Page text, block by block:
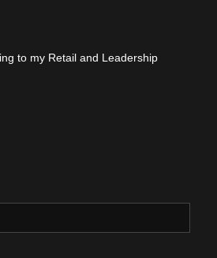
to my Retail and Leadership